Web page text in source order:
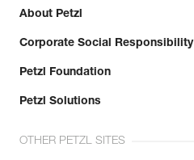
About Petzl
Corporate Social Responsibility
Petzl Foundation
Petzl Solutions
OTHER PETZL SITES